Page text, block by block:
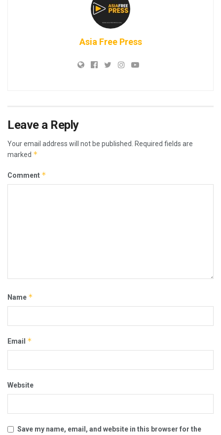
Asia Free Press
Leave a Reply
Your email address will not be published.
Required fields are
marked *
Comment *
Name *
Email *
Website
Save my name, email, and website in this browser for the